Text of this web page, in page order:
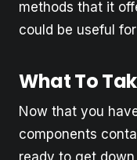
methods that it
could be useful
What To
Now that you
components